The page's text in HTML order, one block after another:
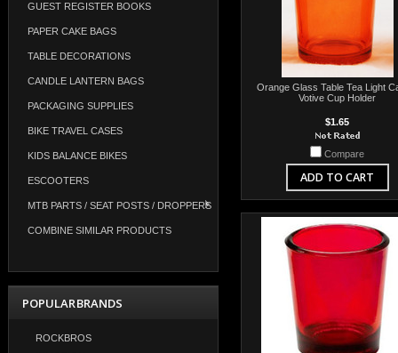
GUEST REGISTER BOOKS
PAPER CAKE BAGS
TABLE DECORATIONS
CANDLE LANTERN BAGS
PACKAGING SUPPLIES
BIKE TRAVEL CASES
KIDS BALANCE BIKES
ESCOOTERS
MTB PARTS / SEAT POSTS / DROPPERS
COMBINE SIMILAR PRODUCTS
POPULAR BRANDS
ROCKBROS
Orange Glass Table Tea Light
Votive Cup Holder
$1.65
Compare
ADD TO CART